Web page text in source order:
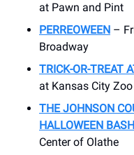
at Pawn and Pint
PERREOWEEN –
Broadway
TRICK-OR-TREAT
at Kansas City Zoo
THE JOHNSON
HALLOWEEN BASH
Center of Olathe